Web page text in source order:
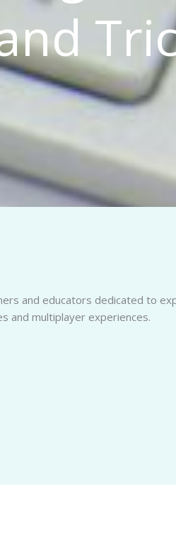
and educators dedicated to
and multiplayer experiences.